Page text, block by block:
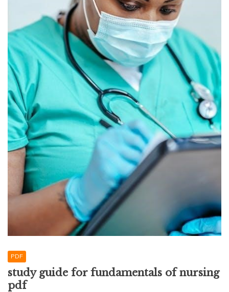
PDF
study guide for fundamentals of nursing
pdf